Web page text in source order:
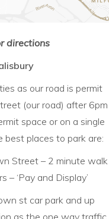
directions
as our road is permit
(our road) after 6pm
space or on a single
best places to park are:
Street – 2 minute walk
– ‘Pay and Display’
st car park and up
as the one way traffic